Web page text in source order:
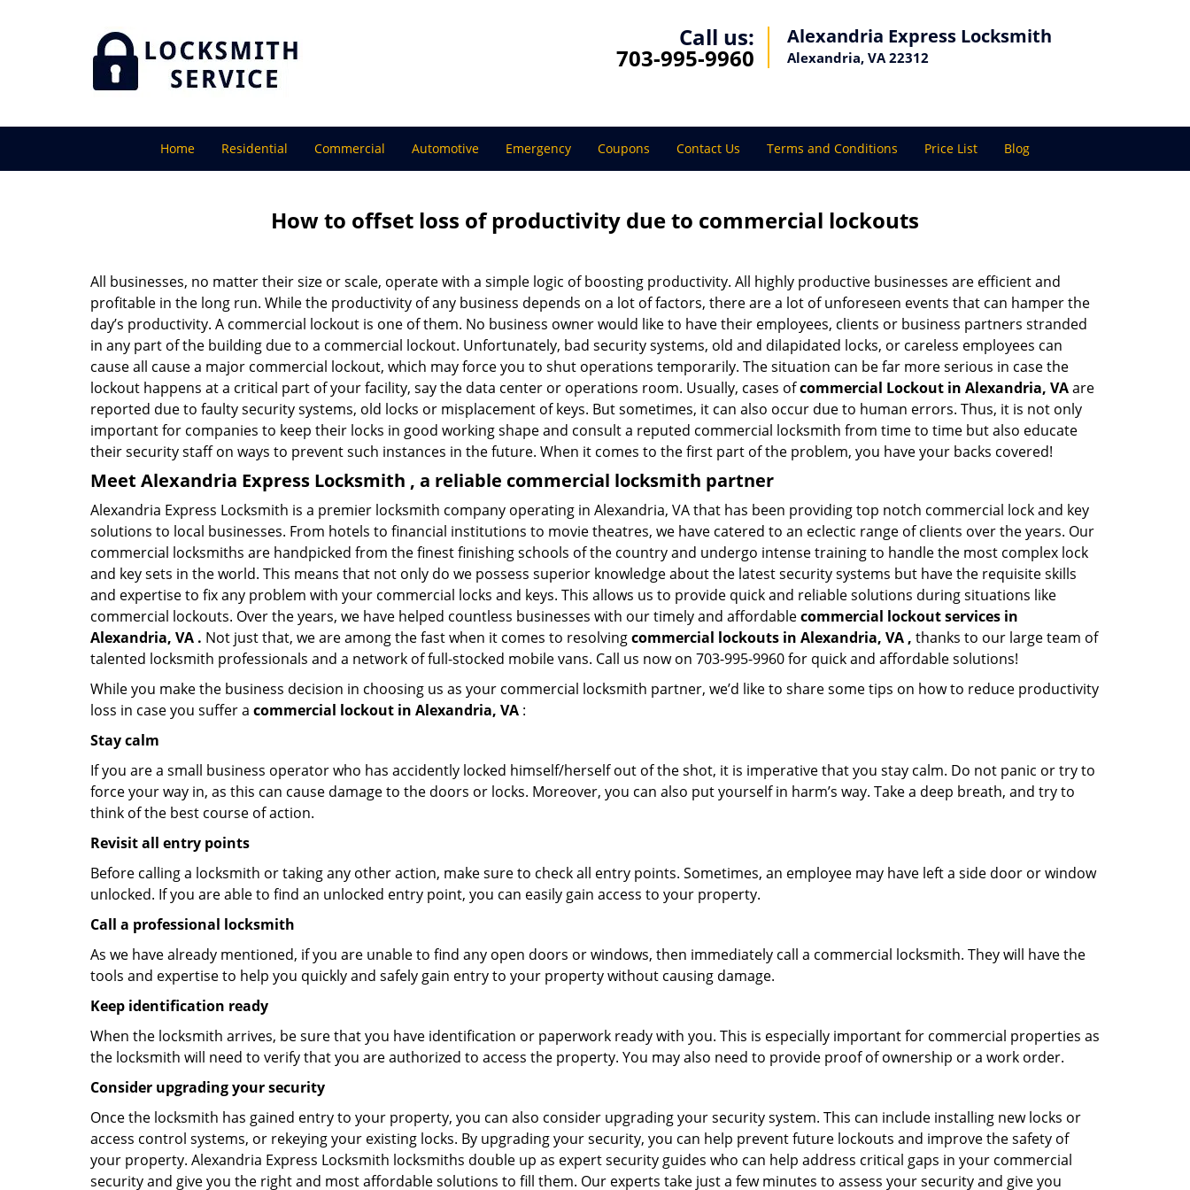
Call us:
703-995-9960
Alexandria Express Locksmith
Alexandria, VA 22312
Home Residential Commercial Automotive Emergency Coupons Contact Us Terms and Conditions Price List Blog
How to offset loss of productivity due to commercial lockouts
All businesses, no matter their size or scale, operate with a simple logic of boosting productivity. All highly productive businesses are efficient and
profitable in the long run. While the productivity of any business depends on a lot of factors, there are a lot of unforeseen events that can hamper the
day’s productivity. A commercial lockout is one of them. No business owner would like to have their employees, clients or business partners stranded
in any part of the building due to a commercial lockout. Unfortunately, bad security systems, old and dilapidated locks, or careless employees can
cause all cause a major commercial lockout, which may force you to shut operations temporarily. The situation can be far more serious in case the
lockout happens at a critical part of your facility, say the data center or operations room. Usually, cases ofcommercial Lockout in Alexandria, VAare
reported due to faulty security systems, old locks or misplacement of keys. But sometimes, it can also occur due to human errors. Thus, it is not only
important for companies to keep their locks in good working shape and consult a reputed commercial locksmith from time to time but also educate
their security staff on ways to prevent such instances in the future. When it comes to the first part of the problem, you have your backs covered!
Meet Alexandria Express Locksmith , a reliable commercial locksmith partner
Alexandria Express Locksmith is a premier locksmith company operating in Alexandria, VA that has been providing top notch commercial lock and key
solutions to local businesses. From hotels to financial institutions to movie theatres, we have catered to an eclectic range of clients over the years. Our
commercial locksmiths are handpicked from the finest finishing schools of the country and undergo intense training to handle the most complex lock
and key sets in the world. This means that not only do we possess superior knowledge about the latest security systems but have the requisite skills
and expertise to fix any problem with your commercial locks and keys. This allows us to provide quick and reliable solutions during situations like
commercial lockouts. Over the years, we have helped countless businesses with our timely and affordablecommercial lockout services in
Alexandria, VA . Not just that, we are among the fast when it comes to resolvingcommercial lockouts in Alexandria, VA , thanks to our large team of
talented locksmith professionals and a network of full-stocked mobile vans. Call us now on 703-995-9960 for quick and affordable solutions!
While you make the business decision in choosing us as your commercial locksmith partner, we’d like to share some tips on how to reduce productivity
loss in case you suffer a commercial lockout in Alexandria, VA :
Stay calm
If you are a small business operator who has accidently locked himself/herself out of the shot, it is imperative that you stay calm. Do not panic or try to
force your way in, as this can cause damage to the doors or locks. Moreover, you can also put yourself in harm’s way. Take a deep breath, and try to
think of the best course of action.
Revisit all entry points
Before calling a locksmith or taking any other action, make sure to check all entry points. Sometimes, an employee may have left a side door or window
unlocked. If you are able to find an unlocked entry point, you can easily gain access to your property.
Call a professional locksmith
As we have already mentioned, if you are unable to find any open doors or windows, then immediately call a commercial locksmith. They will have the
tools and expertise to help you quickly and safely gain entry to your property without causing damage.
Keep identification ready
When the locksmith arrives, be sure that you have identification or paperwork ready with you. This is especially important for commercial properties as
the locksmith will need to verify that you are authorized to access the property. You may also need to provide proof of ownership or a work order.
Consider upgrading your security
Once the locksmith has gained entry to your property, you can also consider upgrading your security system. This can include installing new locks or
access control systems, or rekeying your existing locks. By upgrading your security, you can help prevent future lockouts and improve the safety of
your property. Alexandria Express Locksmith locksmiths double up as expert security guides who can help address critical gaps in your commercial
security and give you the right and most affordable solutions to fill them. Our experts take just a few minutes to assess your security and give you